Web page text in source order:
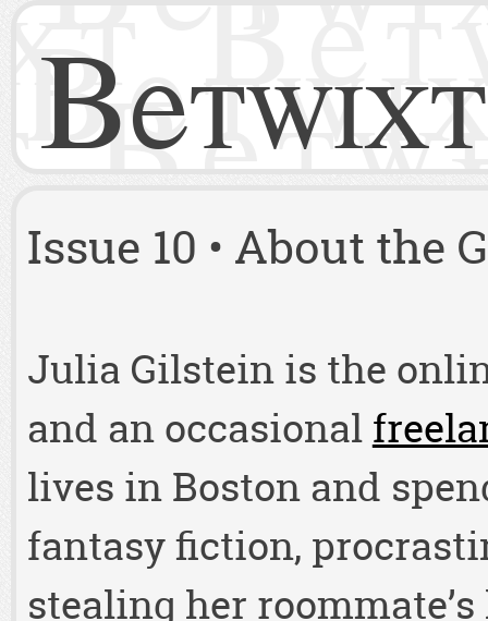
Betwixt
Issue 10 • About the
Julia Gilstein is the
and an occasional
lives in Boston and
fantasy fiction,
stealing her